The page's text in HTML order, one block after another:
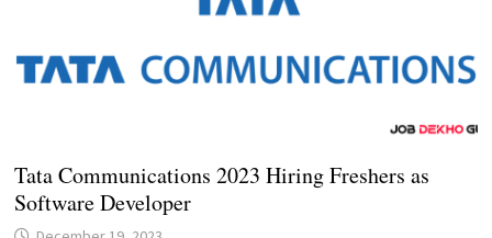
Tata Communications 2023 Hiring Freshers as
Software Developer